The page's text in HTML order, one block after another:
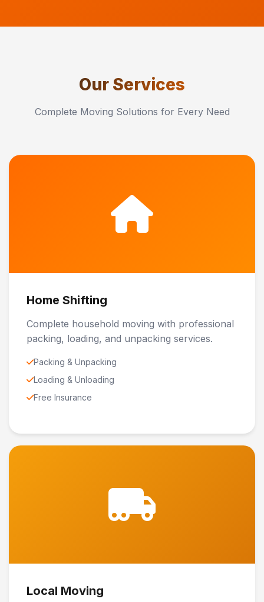
Our Services
Complete Moving Solutions for Every Need
Home Shifting
Complete household moving with professional
packing, loading, and unpacking services.
Packing & Unpacking
Loading & Unloading
Free Insurance
Local Moving